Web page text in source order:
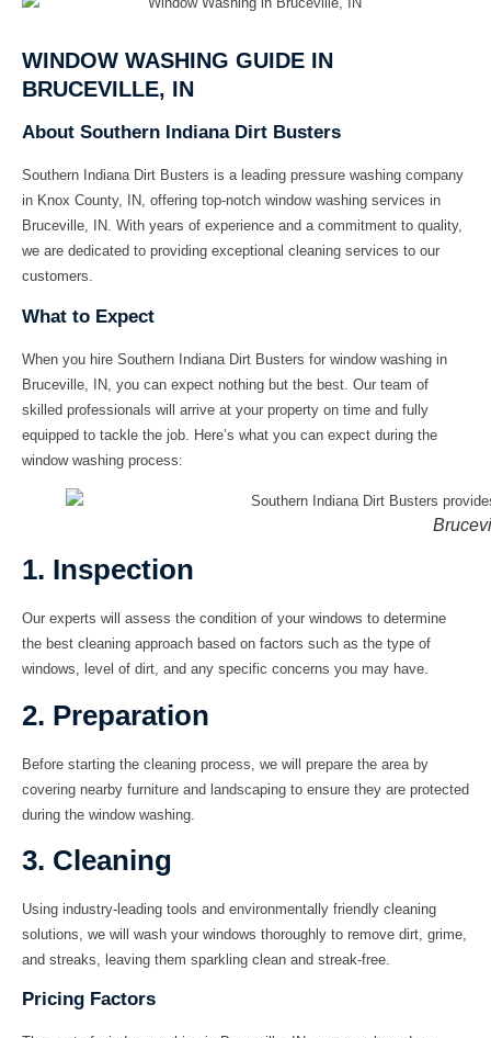
WINDOW WASHING GUIDE IN
BRUCEVILLE, IN
About Southern Indiana Dirt Busters
Southern Indiana Dirt Busters is a leading pressure washing company
in Knox County, IN, offering top-notch window washing services in
Bruceville, IN. With years of experience and a commitment to quality,
we are dedicated to providing exceptional cleaning services to our
customers.
What to Expect
When you hire Southern Indiana Dirt Busters for window washing in
Bruceville, IN, you can expect nothing but the best. Our team of
skilled professionals will arrive at your property on time and fully
equipped to tackle the job. Here’s what you can expect during the
window washing process:
1. Inspection
Our experts will assess the condition of your windows to determine
the best cleaning approach based on factors such as the type of
windows, level of dirt, and any specific concerns you may have.
2. Preparation
Before starting the cleaning process, we will prepare the area by
covering nearby furniture and landscaping to ensure they are protected
during the window washing.
3. Cleaning
Using industry-leading tools and environmentally friendly cleaning
solutions, we will wash your windows thoroughly to remove dirt, grime,
and streaks, leaving them sparkling clean and streak-free.
Pricing Factors